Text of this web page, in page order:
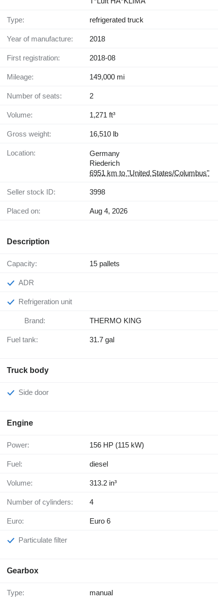
Type: refrigerated truck
Year of manufacture: 2018
First registration: 2018-08
Mileage: 149,000 mi
Number of seats: 2
Volume: 1,271 ft³
Gross weight: 16,510 lb
Location:
Germany
Riederich
6951 km to "United States/Columbus"
Seller stock ID: 3998
Placed on: Aug 4, 2026
Description
Capacity: 15 pallets
ADR
Refrigeration unit
Brand: THERMO KING
Fuel tank: 31.7 gal
Truck body
Side door
Engine
Power: 156 HP (115 kW)
Fuel: diesel
Volume: 313.2 in³
Number of cylinders: 4
Euro: Euro 6
Particulate filter
Gearbox
Type: manual